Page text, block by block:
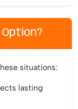
situations:
lasting